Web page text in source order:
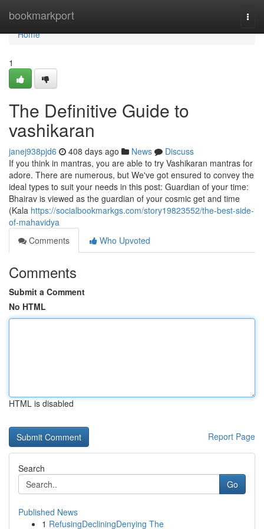
bookmarkport
Home
Home
1
The Definitive Guide to
vashikaran
janej938pjd6 408 days ago News
Discuss
If you think in mantras, you are able to try Vashikaran mantras for
adore. There are numerous, but We've got ensured to convey the
ideal types to suit your needs in this post: Guardian of your time:
Bhairav is viewed as the guardian of your cosmic get and time
(Kala https://socialbookmarkgs.com/story19823552/the-best-side-
of-mahavidya
Comments
Who Upvoted
Comments
Submit a Comment
No HTML
HTML is disabled
Report Page
Search
Go
Published News
1 RefusingDecliningDenying The